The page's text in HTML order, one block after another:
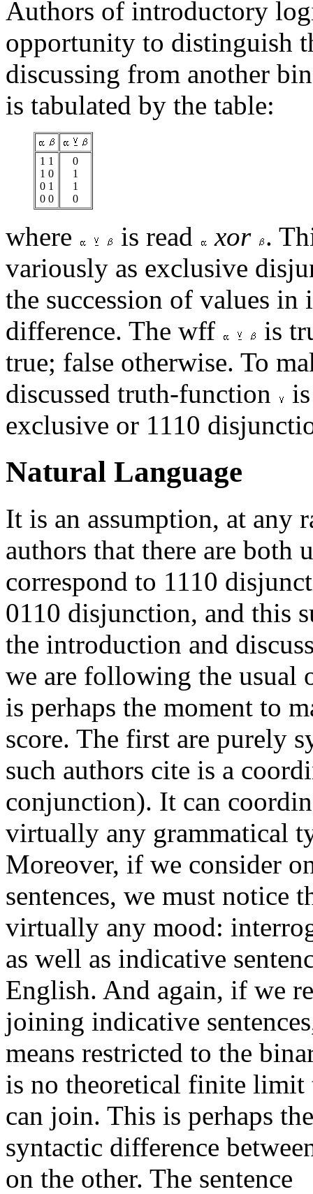
Authors of introductory
opportunity to distinguish
discussing from another
is tabulated by the table:
1 1
1 0
0 1
0 0
0
1
1
0
where is read xor .
variously as exclusive
the succession of values
difference. The wff
is
true; false otherwise. To
discussed truth-function
exclusive or 1110
Natural Language
It is an assumption, at any
authors that there are both
correspond to 1110
0110 disjunction, and this
the introduction and
we are following the usual
is perhaps the moment to
score. The first are purely
such authors cite is a
conjunction). It can
virtually any grammatical
Moreover, if we consider
sentences, we must notice
virtually any mood:
as well as indicative
English. And again, if we
joining indicative
means restricted to the
is no theoretical finite limit
can join. This is perhaps
syntactic difference
on the other. The sentence